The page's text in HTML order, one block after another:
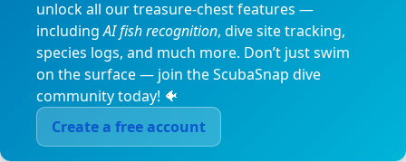
unlock all our treasure-chest features —
includingAI fish recognition, dive site tracking,
species logs, and much more. Don’t just swim
on the surface — join the ScubaSnap dive
community today! 🐠
Create a free account